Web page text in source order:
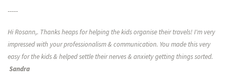
-----
Hi Rosann,. Thanks heaps for helping the kids organise their travels! I'm very
impressed with your professionalism & communication. You made this very
easy for the kids & helped settle their nerves & anxiety getting things sorted.
Sandra